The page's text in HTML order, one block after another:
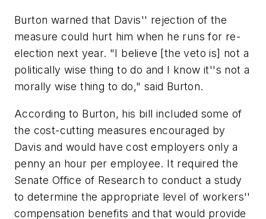
Burton warned that Davis'' rejection of the
measure could hurt him when he runs for re-
election next year. "I believe [the veto is] not a
politically wise thing to do and I know it''s not a
morally wise thing to do," said Burton.
According to Burton, his bill included some of
the cost-cutting measures encouraged by
Davis and would have cost employers only a
penny an hour per employee. It required the
Senate Office of Research to conduct a study
to determine the appropriate level of workers''
compensation benefits and that would provide